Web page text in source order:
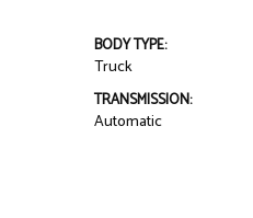
BODY TYPE:
Truck
TRANSMISSION:
Automatic